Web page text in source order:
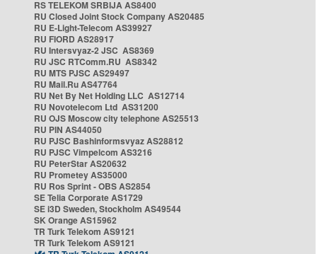
RS TELEKOM SRBIJA AS8400
RU Closed Joint Stock Company AS20485
RU E-Light-Telecom AS39927
RU FIORD AS28917
RU Intersvyaz-2 JSC AS8369
RU JSC RTComm.RU AS8342
RU MTS PJSC AS29497
RU Mail.Ru AS47764
RU Net By Net Holding LLC AS12714
RU Novotelecom Ltd AS31200
RU OJS Moscow city telephone AS25513
RU PIN AS44050
RU PJSC Bashinformsvyaz AS28812
RU PJSC Vimpelcom AS3216
RU PeterStar AS20632
RU Prometey AS35000
RU Ros Sprint - OBS AS2854
SE Telia Corporate AS1729
SE i3D Sweden, Stockholm AS49544
SK Orange AS15962
TR Turk Telekom AS9121
TR Turk Telekom AS9121